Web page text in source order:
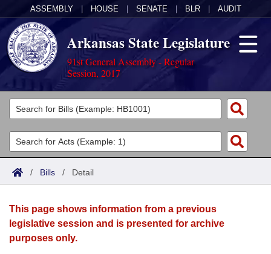
ASSEMBLY HOUSE SENATE BLR AUDIT
Arkansas State Legislature
91st General Assembly - Regular
Session, 2017
Legislators
List All
Search
Committees
Joint
House
Acts
Search by Range
Advanced Search
Bills
Search by Range
Advanced Search
Calendars
Meetings and Events
Arkansas Law
/ Bills / Detail
This page shows information from a previous
legislative session and is presented for archive
purposes only.